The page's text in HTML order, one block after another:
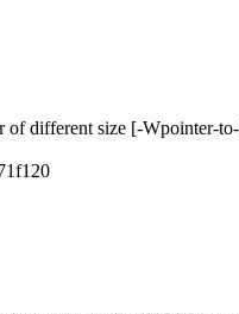
of different size [-Wpointer-